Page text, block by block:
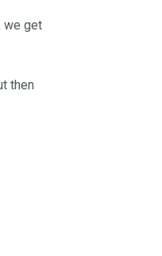
we get
then